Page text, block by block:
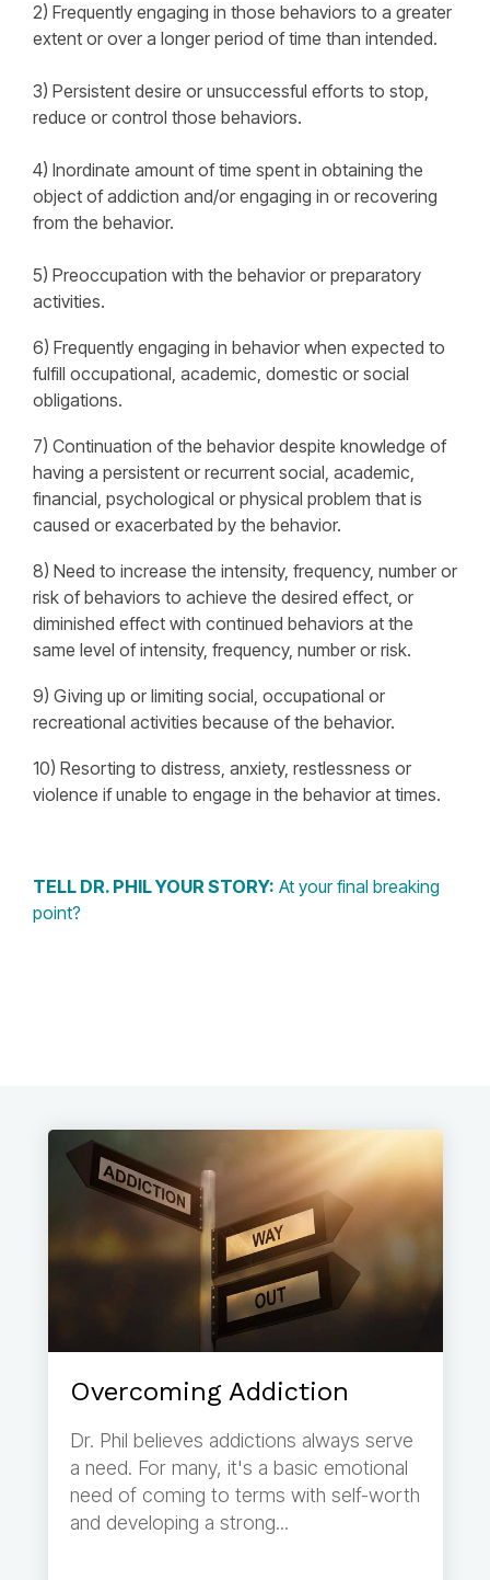
2) Frequently engaging in those behaviors to a greater
extent or over a longer period of time than intended.
3) Persistent desire or unsuccessful efforts to stop,
reduce or control those behaviors.
4) Inordinate amount of time spent in obtaining the
object of addiction and/or engaging in or recovering
from the behavior.
5) Preoccupation with the behavior or preparatory
activities.
6) Frequently engaging in behavior when expected to
fulfill occupational, academic, domestic or social
obligations.
7) Continuation of the behavior despite knowledge of
having a persistent or recurrent social, academic,
financial, psychological or physical problem that is
caused or exacerbated by the behavior.
8) Need to increase the intensity, frequency, number or
risk of behaviors to achieve the desired effect, or
diminished effect with continued behaviors at the
same level of intensity, frequency, number or risk.
9) Giving up or limiting social, occupational or
recreational activities because of the behavior.
10) Resorting to distress, anxiety, restlessness or
violence if unable to engage in the behavior at times.
TELL DR. PHIL YOUR STORY: At your final breaking
point?
Overcoming Addiction
Dr. Phil believes addictions always serve
a need. For many, it's a basic emotional
need of coming to terms with self-worth
and developing a strong...